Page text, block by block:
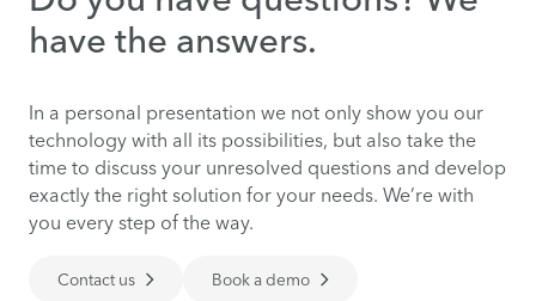
have the answers.
In a personal presentation we not only show you our
technology with all its possibilities, but also take the
time to discuss your unresolved questions and develop
exactly the right solution for your needs. We’re with
you every step of the way.
Contact us Book a demo